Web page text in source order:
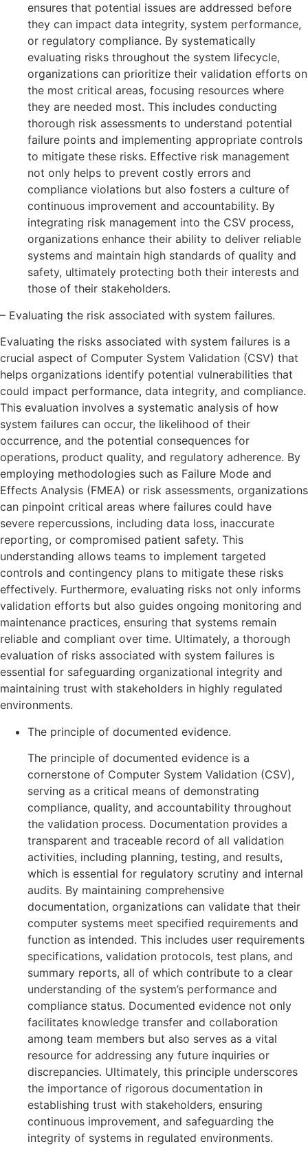
ensures that potential issues are addressed before
they can impact data integrity, system performance,
or regulatory compliance. By systematically
evaluating risks throughout the system lifecycle,
organizations can prioritize their validation efforts on
the most critical areas, focusing resources where
they are needed most. This includes conducting
thorough risk assessments to understand potential
failure points and implementing appropriate controls
to mitigate these risks. Effective risk management
not only helps to prevent costly errors and
compliance violations but also fosters a culture of
continuous improvement and accountability. By
integrating risk management into the CSV process,
organizations enhance their ability to deliver reliable
systems and maintain high standards of quality and
safety, ultimately protecting both their interests and
those of their stakeholders.
– Evaluating the risk associated with system failures.
Evaluating the risks associated with system failures is a
crucial aspect of Computer System Validation (CSV) that
helps organizations identify potential vulnerabilities that
could impact performance, data integrity, and compliance.
This evaluation involves a systematic analysis of how
system failures can occur, the likelihood of their
occurrence, and the potential consequences for
operations, product quality, and regulatory adherence. By
employing methodologies such as Failure Mode and
Effects Analysis (FMEA) or risk assessments, organizations
can pinpoint critical areas where failures could have
severe repercussions, including data loss, inaccurate
reporting, or compromised patient safety. This
understanding allows teams to implement targeted
controls and contingency plans to mitigate these risks
effectively. Furthermore, evaluating risks not only informs
validation efforts but also guides ongoing monitoring and
maintenance practices, ensuring that systems remain
reliable and compliant over time. Ultimately, a thorough
evaluation of risks associated with system failures is
essential for safeguarding organizational integrity and
maintaining trust with stakeholders in highly regulated
environments.
The principle of documented evidence.
The principle of documented evidence is a
cornerstone of Computer System Validation (CSV),
serving as a critical means of demonstrating
compliance, quality, and accountability throughout
the validation process. Documentation provides a
transparent and traceable record of all validation
activities, including planning, testing, and results,
which is essential for regulatory scrutiny and internal
audits. By maintaining comprehensive
documentation, organizations can validate that their
computer systems meet specified requirements and
function as intended. This includes user requirements
specifications, validation protocols, test plans, and
summary reports, all of which contribute to a clear
understanding of the system’s performance and
compliance status. Documented evidence not only
facilitates knowledge transfer and collaboration
among team members but also serves as a vital
resource for addressing any future inquiries or
discrepancies. Ultimately, this principle underscores
the importance of rigorous documentation in
establishing trust with stakeholders, ensuring
continuous improvement, and safeguarding the
integrity of systems in regulated environments.